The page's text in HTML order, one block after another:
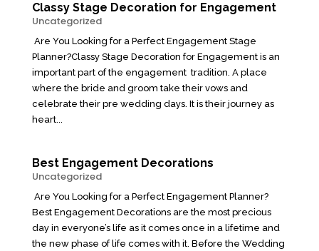
Classy Stage Decoration for Engagement
Uncategorized
Are You Looking for a Perfect Engagement Stage
Planner?Classy Stage Decoration for Engagement is an
important part of the engagement tradition. A place
where the bride and groom take their vows and
celebrate their pre wedding days. It is their journey as
heart...
Best Engagement Decorations
Uncategorized
Are You Looking for a Perfect Engagement Planner?
Best Engagement Decorations are the most precious
day in everyone’s life as it comes once in a lifetime and
the new phase of life comes with it. Before the Wedding